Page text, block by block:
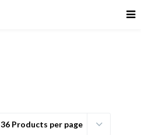
36 Products per page